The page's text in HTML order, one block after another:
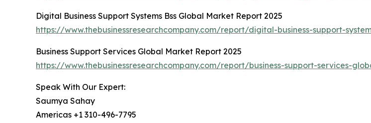
Digital Business Support Systems Bss Global Market Report 2025
https://www.thebusinessresearchcompany.com/report/digital-business-support-
Business Support Services Global Market Report 2025
https://www.thebusinessresearchcompany.com/report/business-support-services-
Speak With Our Expert:
Saumya Sahay
Americas +1 310-496-7795